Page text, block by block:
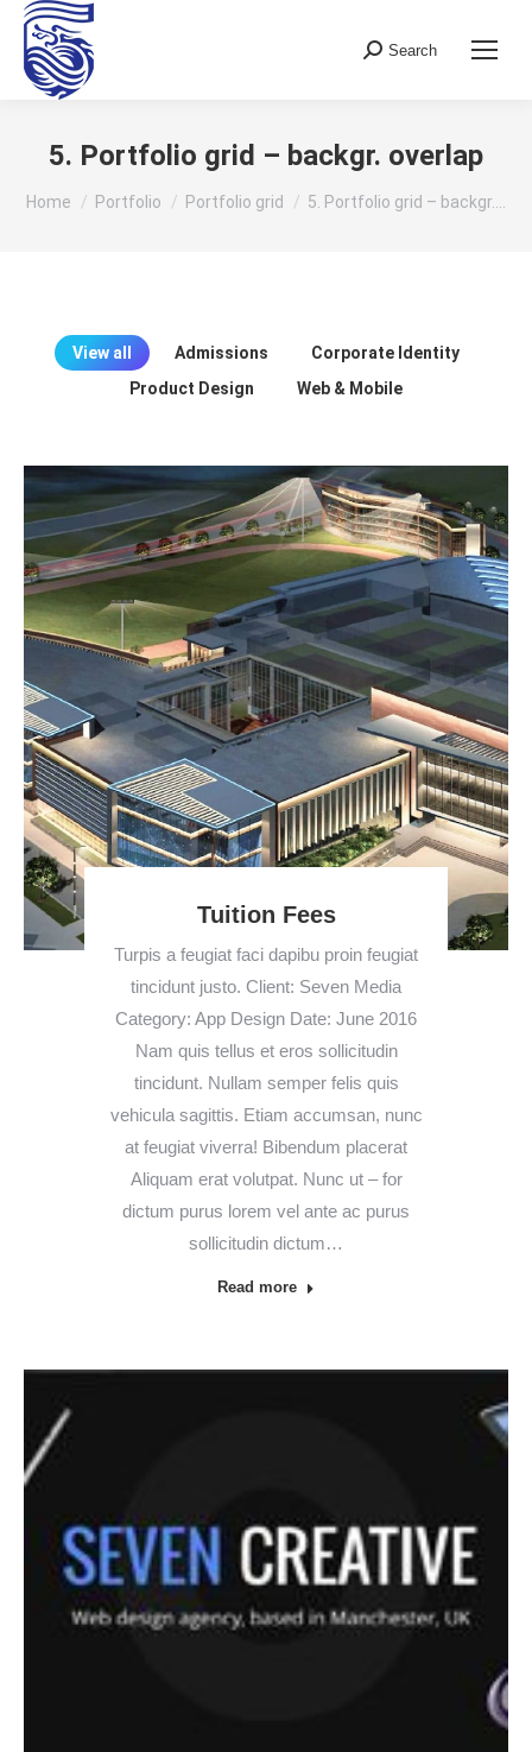
Search:
Search
5. Portfolio grid – backgr. overlap
You are here:
Home Portfolio Portfolio grid 5. Portfolio grid – backgr.…
View all Admissions
Corporate Identity
Product Design
Web & Mobile
Tuition Fees
Turpis a feugiat faci dapibu proin feugiat
tincidunt justo. Client: Seven Media
Category: App Design Date: June 2016
Nam quis tellus et eros sollicitudin
tincidunt. Nullam semper felis quis
vehicula sagittis. Etiam accumsan, nunc
at feugiat viverra! Bibendum placerat
Aliquam erat volutpat. Nunc ut – for
dictum purus lorem vel ante ac purus
sollicitudin dictum…
Read more